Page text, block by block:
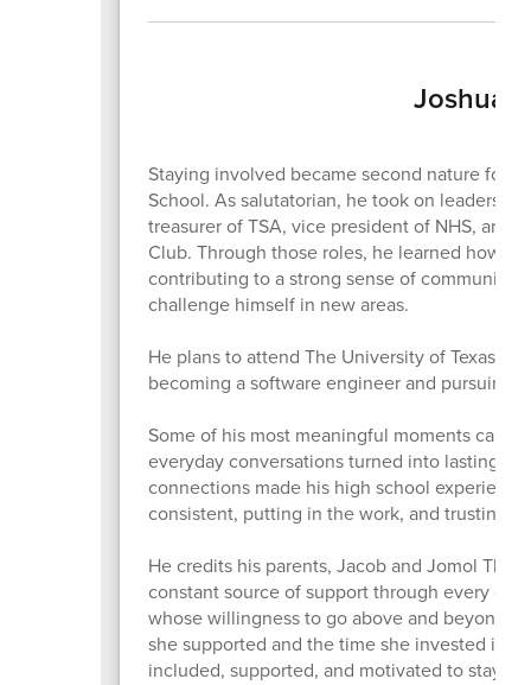
Joshua
Staying involved became second nature for
School. As salutatorian, he took on
treasurer of TSA, vice president of NHS, and
Club. Through those roles, he learned how
contributing to a strong sense of community
challenge himself in new areas.
He plans to attend The University of Texas
becoming a software engineer and pursuing
Some of his most meaningful moments
everyday conversations turned into lasting
connections made his high school
consistent, putting in the work, and trusting
He credits his parents, Jacob and Jomol
constant source of support through every
whose willingness to go above and beyond
she supported and the time she invested in
included, supported, and motivated to stay